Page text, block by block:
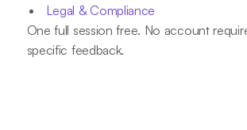
Legal & Compliance
One full session free. No account
specific feedback.